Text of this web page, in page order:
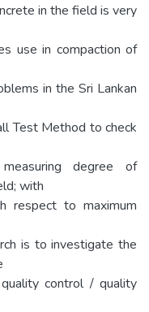
in the field is very
use in compaction of
in the Sri Lankan
Test Method to check
degree of
with
respect to maximum
is to investigate the
control / quality